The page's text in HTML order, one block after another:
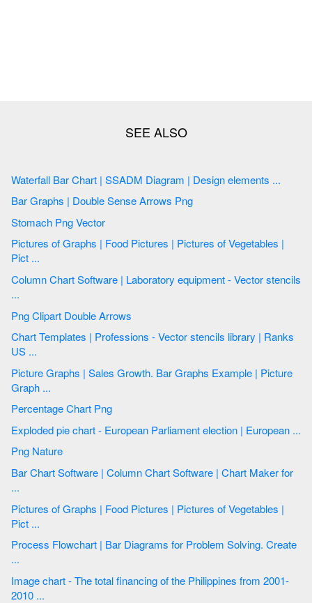
Waterfall Bar Chart | SSADM Diagram | Design elements ...
Bar Graphs | Double Sense Arrows Png
Stomach Png Vector
Pictures of Graphs | Food Pictures | Pictures of Vegetables |
Pict ...
Column Chart Software | Laboratory equipment - Vector stencils
...
Png Clipart Double Arrows
Chart Templates | Professions - Vector stencils library | Ranks
US ...
Picture Graphs | Sales Growth. Bar Graphs Example | Picture
Graph ...
Percentage Chart Png
Exploded pie chart - European Parliament election | European ...
Png Nature
Bar Chart Software | Column Chart Software | Chart Maker for
...
Pictures of Graphs | Food Pictures | Pictures of Vegetables |
Pict ...
Process Flowchart | Bar Diagrams for Problem Solving. Create
...
Image chart - The total financing of the Philippines from 2001-
2010 ...